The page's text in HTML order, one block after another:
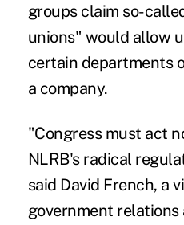
groups claim so-
unions" would allow
certain departments
a company.
"Congress must act
NLRB's radical
said David French, a
government